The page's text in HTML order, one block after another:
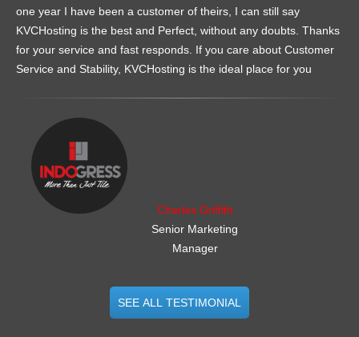
one year I have been a customer of theirs, I can still say
KVCHosting is the best and Perfect, without any doubts. Thanks
for your service and fast responds. If you care about Customer
Service and Stability, KVCHosting is the ideal place for you
Charles Griffith
Senior Marketing
Manager
SEE ALL TESTIMONIAL